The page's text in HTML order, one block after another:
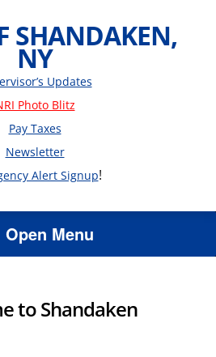
SHANDAKEN,
NY
Updates
Photo Blitz
Pay Taxes
Newsletter
Alert Signup!
Open Menu
to Shandaken